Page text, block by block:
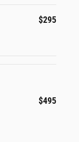
$295
$495